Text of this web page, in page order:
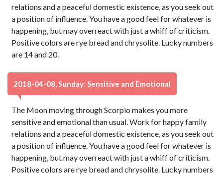
relations and a peaceful domestic existence, as you seek out
a position of influence. You have a good feel for whatever is
happening, but may overreact with just a whiff of criticism.
Positive colors are rye bread and chrysolite. Lucky numbers
are 14 and 20.
2018-04-08, Sunday: Sensitive and Emotional
The Moon moving through Scorpio makes you more
sensitive and emotional than usual. Work for happy family
relations and a peaceful domestic existence, as you seek out
a position of influence. You have a good feel for whatever is
happening, but may overreact with just a whiff of criticism.
Positive colors are rye bread and chrysolite. Lucky numbers